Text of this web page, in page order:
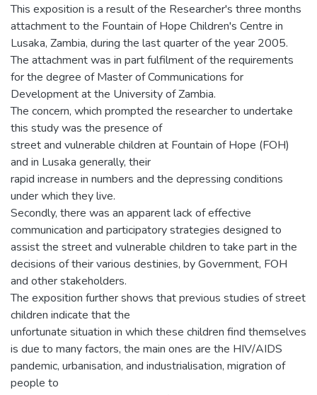
This exposition is a result of the Researcher's three months
attachment to the Fountain of Hope Children's Centre in
Lusaka, Zambia, during the last quarter of the year 2005.
The attachment was in part fulfilment of the requirements
for the degree of Master of Communications for
Development at the University of Zambia.
The concern, which prompted the researcher to undertake
this study was the presence of
street and vulnerable children at Fountain of Hope (FOH)
and in Lusaka generally, their
rapid increase in numbers and the depressing conditions
under which they live.
Secondly, there was an apparent lack of effective
communication and participatory strategies designed to
assist the street and vulnerable children to take part in the
decisions of their various destinies, by Government, FOH
and other stakeholders.
The exposition further shows that previous studies of street
children indicate that the
unfortunate situation in which these children find themselves
is due to many factors, the main ones are the HIV/AIDS
pandemic, urbanisation, and industrialisation, migration of
people to